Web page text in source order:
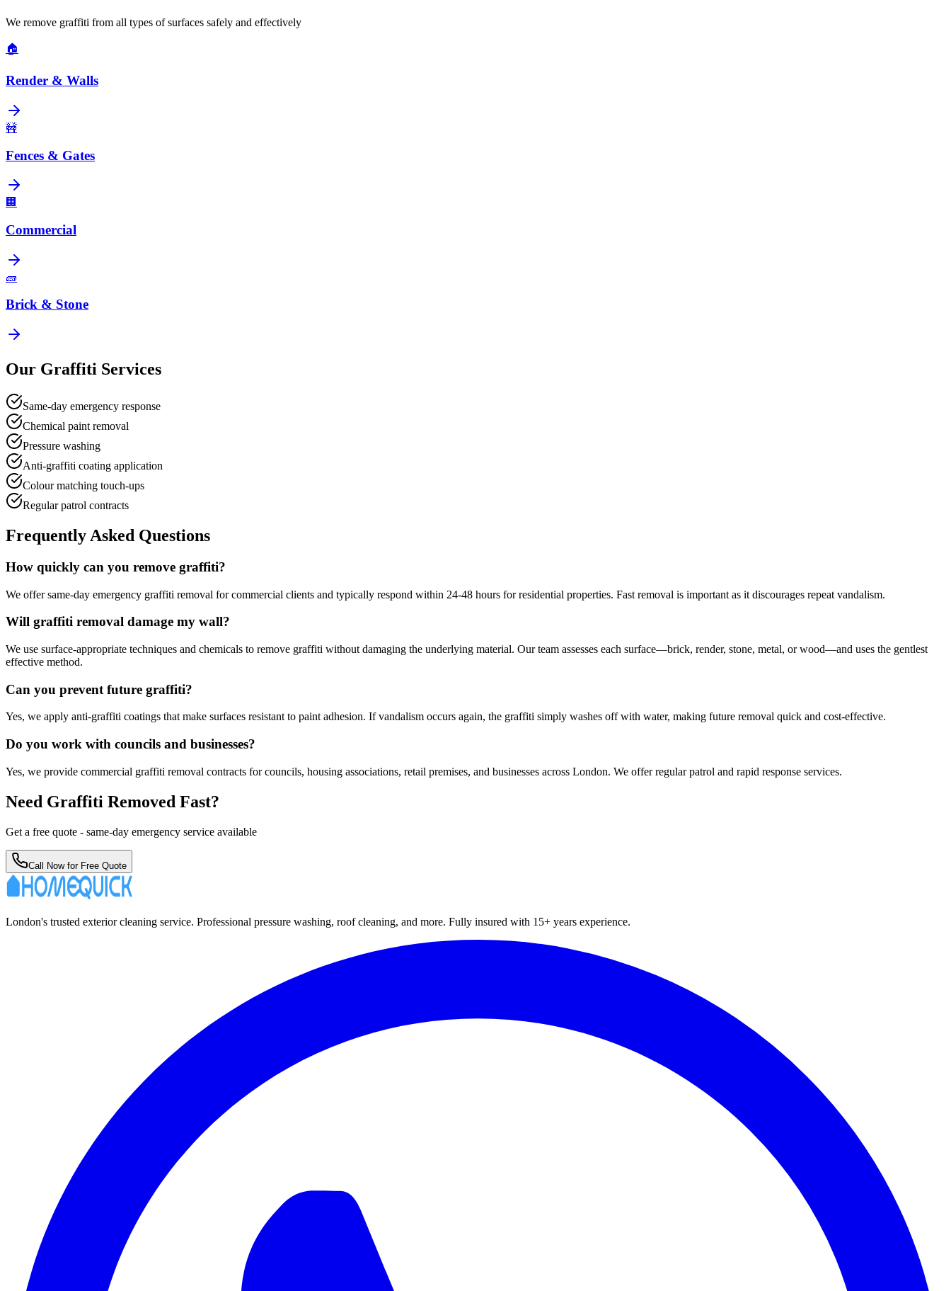
We remove graffiti from all types of surfaces safely and effectively
🏠
Render & Walls
🚧
Fences & Gates
🏢
Commercial
🧱
Brick & Stone
Our Graffiti Services
Same-day emergency response
Chemical paint removal
Pressure washing
Anti-graffiti coating application
Colour matching touch-ups
Regular patrol contracts
Frequently Asked Questions
How quickly can you remove graffiti?
We offer same-day emergency graffiti removal for commercial clients and typically respond within 24-48 hours for residential properties. Fast removal is important as it discourages repeat vandalism.
Will graffiti removal damage my wall?
We use surface-appropriate techniques and chemicals to remove graffiti without damaging the underlying material. Our team assesses each surface—brick, render, stone, metal, or wood—and uses the gentlest
effective method.
Can you prevent future graffiti?
Yes, we apply anti-graffiti coatings that make surfaces resistant to paint adhesion. If vandalism occurs again, the graffiti simply washes off with water, making future removal quick and cost-effective.
Do you work with councils and businesses?
Yes, we provide commercial graffiti removal contracts for councils, housing associations, retail premises, and businesses across London. We offer regular patrol and rapid response services.
Need Graffiti Removed Fast?
Get a free quote - same-day emergency service available
Call Now for Free Quote
London's trusted exterior cleaning service. Professional pressure washing, roof cleaning, and more. Fully insured with 15+ years experience.